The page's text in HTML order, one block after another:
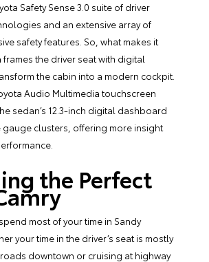
Safety Sense 3.0 suite of driver
and an extensive array of
safety features. So, what makes it
frames the driver seat with digital
the cabin into a modern cockpit.
Audio Multimedia touchscreen
sedan’s 12.3-inch digital dashboard
clusters, offering more insight
the Perfect
most of your time in Sandy
your time in the driver’s seat is mostly
downtown or cruising at highway